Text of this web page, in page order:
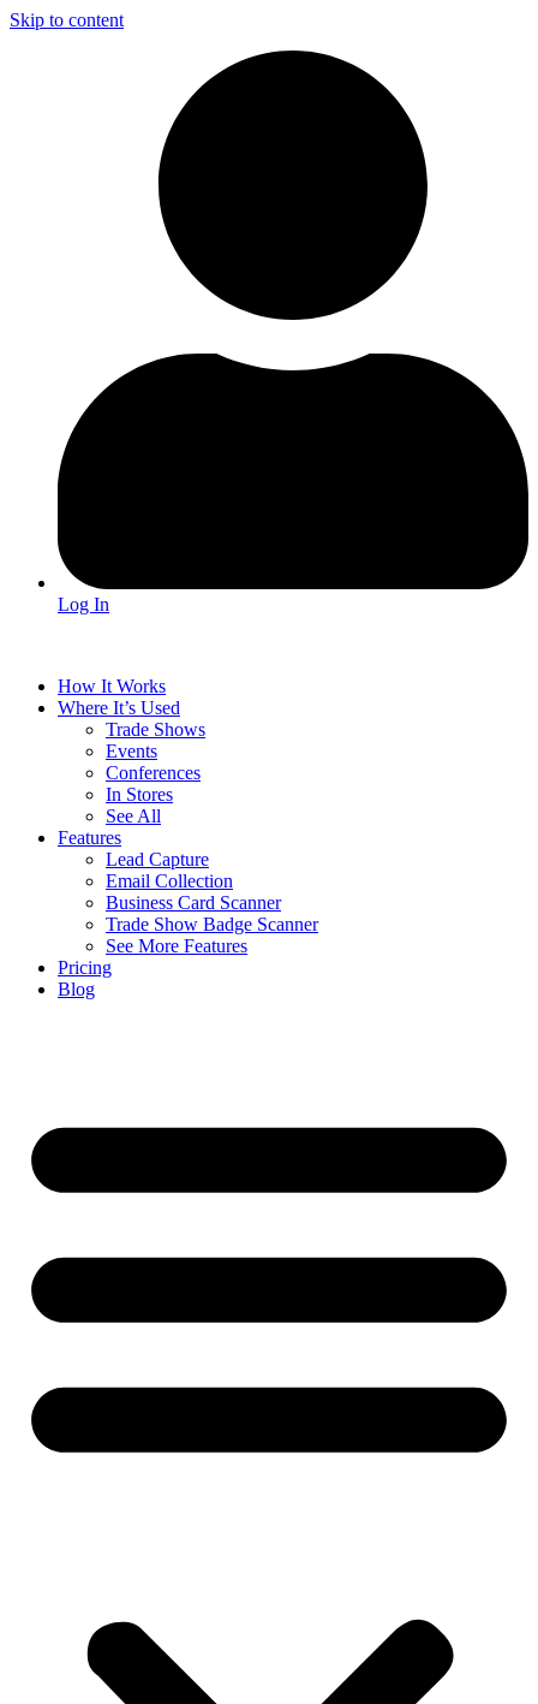
Skip to content
Log In
How It Works
Where It’s Used
Trade Shows
Events
Conferences
In Stores
See All
Features
Lead Capture
Email Collection
Business Card Scanner
Trade Show Badge Scanner
See More Features
Pricing
Blog